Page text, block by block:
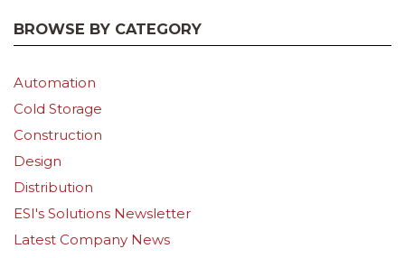
BROWSE BY CATEGORY
Automation
Cold Storage
Construction
Design
Distribution
ESI's Solutions Newsletter
Latest Company News